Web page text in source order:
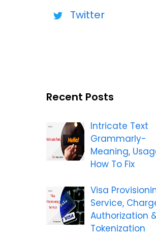
Twitter
Recent Posts
Intricate Text
Grammarly-
Meaning,
How To Fix
Visa
Service,
Authorization
Tokenization